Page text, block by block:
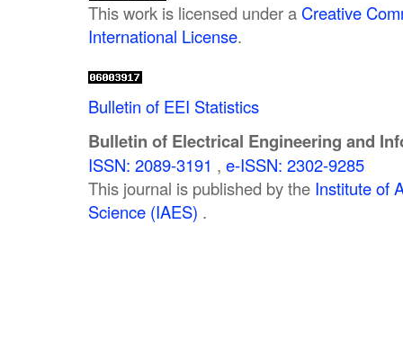
This work is licensed under a Creative
International License.
Bulletin of EEI Statistics
Bulletin of Electrical Engineering and
ISSN: 2089-3191 , e-ISSN: 2302-9285
This journal is published by the Institute of
Science (IAES) .